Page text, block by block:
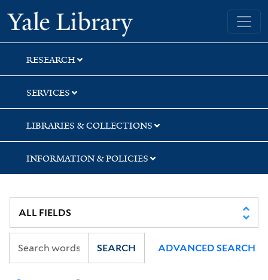
Skip
to
search
Skip
to
main
content
Skip
to
first
result
Yale University Library
RESEARCH
SERVICES
LIBRARIES & COLLECTIONS
INFORMATION & POLICIES
SEARCH ADVANCED SEARCH